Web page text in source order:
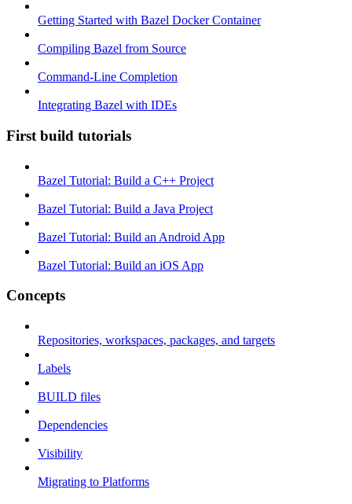
Getting Started with Bazel Docker Container
Compiling Bazel from Source
Command-Line Completion
Integrating Bazel with IDEs
First build tutorials
Bazel Tutorial: Build a C++ Project
Bazel Tutorial: Build a Java Project
Bazel Tutorial: Build an Android App
Bazel Tutorial: Build an iOS App
Concepts
Repositories, workspaces, packages, and targets
Labels
BUILD files
Dependencies
Visibility
Migrating to Platforms